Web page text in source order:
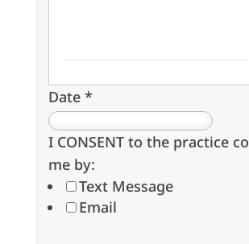
Date*
I CONSENT to the practice
me by:
Text Message
Email